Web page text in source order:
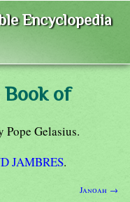
Encyclopedia
Book of
Gelasius.
JAMBRES.
Janoah →